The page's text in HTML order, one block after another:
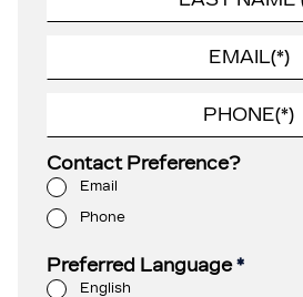
Contact Preference?
Email
Phone
Preferred Language*
English